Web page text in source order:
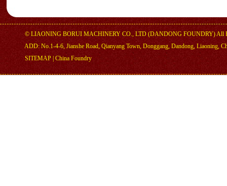
© LIAONING BORUI MACHINERY CO., LTD (DANDONG FOUNDRY)All
ADD: No.1-4-6, Jianshe Road, Qianyang Town, Donggang, Dandong, Liaoning,
SITEMAP China Foundry